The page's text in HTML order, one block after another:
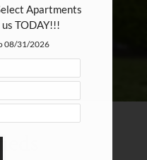
Apartments
TODAY!!!
08/31/2026